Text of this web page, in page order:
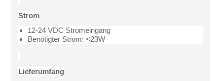
Strom
12-24 VDC Stromeingang
Benötigter Strom: <23W
Lieferumfang